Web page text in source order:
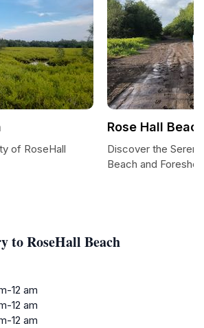
to RoseHall Beach
12 am
12 am
12 am
of RoseHall
Rose Hall
Discover the
Beach and